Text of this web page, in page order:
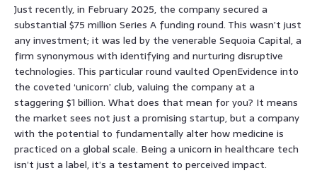
Just recently, in February 2025, the company secured a
substantial $75 million Series A funding round. This wasn’t just
any investment; it was led by the venerable Sequoia Capital, a
firm synonymous with identifying and nurturing disruptive
technologies. This particular round vaulted OpenEvidence into
the coveted ‘unicorn’ club, valuing the company at a
staggering $1 billion. What does that mean for you? It means
the market sees not just a promising startup, but a company
with the potential to fundamentally alter how medicine is
practiced on a global scale. Being a unicorn in healthcare tech
isn’t just a label, it’s a testament to perceived impact.